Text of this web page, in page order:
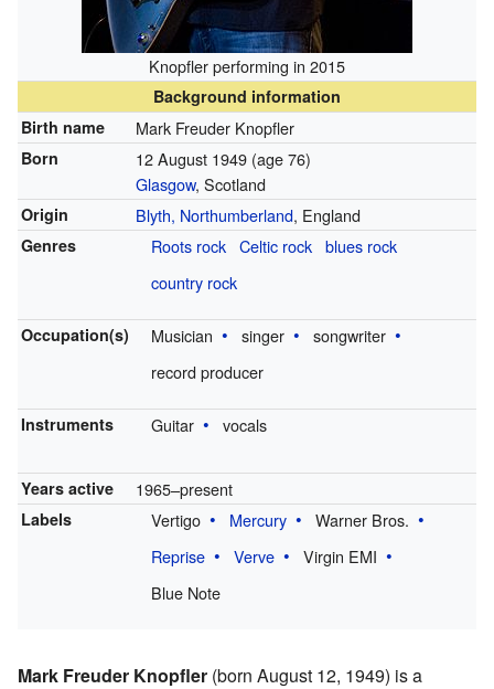
Knopfler performing in 2015
Background information
Birth name
Mark Freuder Knopfler
Born 12 August 1949 (age 76)
Glasgow, Scotland
Origin Blyth, Northumberland, England
Genres Roots rock Celtic rock blues rock
country rock
Occupation(s) Musician singer
songwriter
record producer
Instruments Guitar vocals
Years active 1965–present
Labels Vertigo Mercury
Warner Bros.
Reprise
Verve
Virgin EMI
Blue Note
Mark Freuder Knopfler (born August 12, 1949) is a